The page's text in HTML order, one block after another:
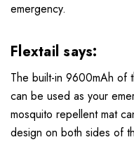
emergency.
Flextail says:
The built-in 9600mAh of
can be used as your
mosquito repellent mat
design on both sides of